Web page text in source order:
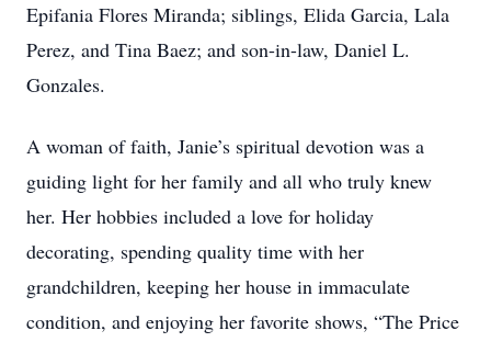
Epifania Flores Miranda; siblings, Elida Garcia, Lala
Perez, and Tina Baez; and son-in-law, Daniel L.
Gonzales.
A woman of faith, Janie’s spiritual devotion was a
guiding light for her family and all who truly knew
her. Her hobbies included a love for holiday
decorating, spending quality time with her
grandchildren, keeping her house in immaculate
condition, and enjoying her favorite shows, “The Price